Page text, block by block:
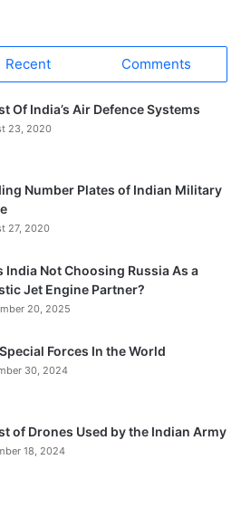
Recent Comments
Of India’s Air Defence Systems
23, 2020
Number Plates of Indian Military
27, 2020
India Not Choosing Russia As a
Jet Engine Partner?
20, 2025
Forces In the World
30, 2024
of Drones Used by the Indian Army
18, 2024